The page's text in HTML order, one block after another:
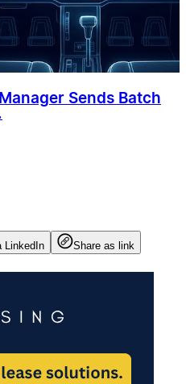
Sends Batch
LinkedIn
Share as link